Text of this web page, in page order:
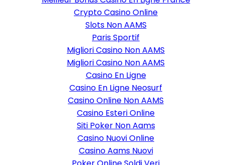
Crypto Casino Online
Slots Non AAMS
Paris Sportif
Migliori Casino Non AAMS
Migliori Casino Non AAMS
Casino En Ligne
Casino En Ligne Neosurf
Casino Online Non AAMS
Casino Esteri Online
Siti Poker Non Aams
Casino Nuovi Online
Casino Aams Nuovi